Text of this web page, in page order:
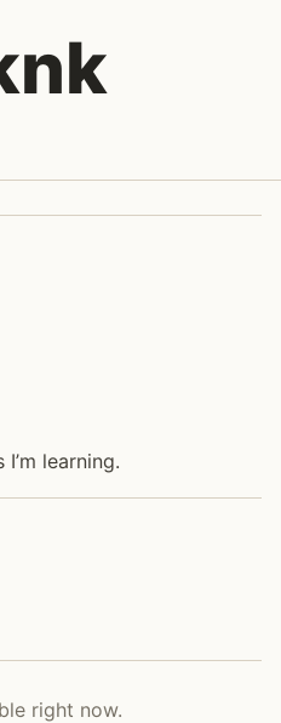
learning.
right now.